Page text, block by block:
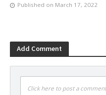
Published on March 17, 2022
Add Comment
Click here to post a comment